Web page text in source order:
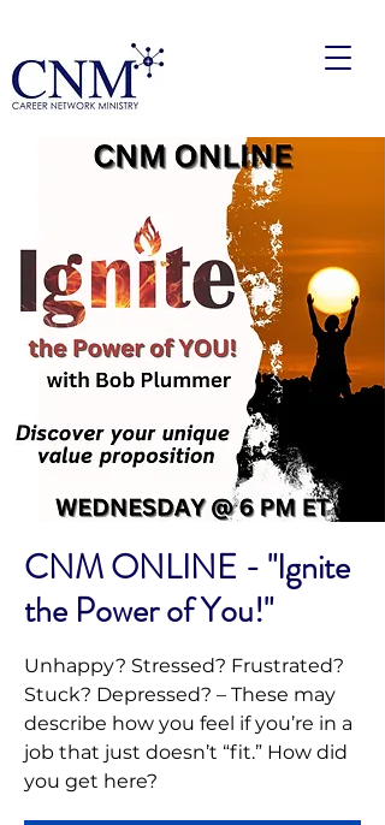
CNM ONLINE - "Ignite
the Power of You!"
Unhappy? Stressed? Frustrated?
Stuck? Depressed? – These may
describe how you feel if you’re in a
job that just doesn’t “fit.” How did
you get here?